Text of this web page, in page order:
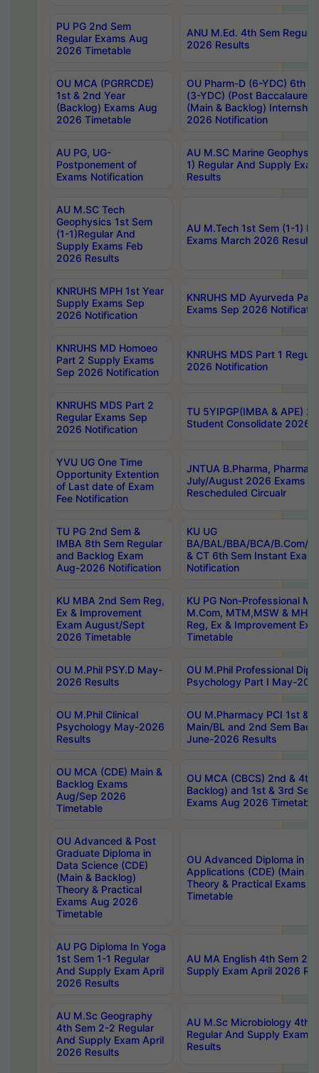
PU PG 2nd Sem
Regular Exams Aug
2026 Timetable
ANU M.Ed. 4th Sem
2026 Results
OU MCA (PGRRCDE)
1st & 2nd Year
(Backlog) Exams Aug
2026 Timetable
OU Pharm-D (6-YDC) 6th
(3-YDC) (Post
(Main & Backlog)
2026 Notification
AU PG, UG-
Postponement of
Exams Notification
AU M.SC Marine
1) Regular And Supply
Results
AU M.SC Tech
Geophysics 1st Sem
(1-1)Regular And
Supply Exams Feb
2026 Results
AU M.Tech 1st Sem (1-1)
Exams March 2026 Results
KNRUHS MPH 1st Year
Supply Exams Sep
2026 Notification
KNRUHS MD Ayurveda
Exams Sep 2026
KNRUHS MD Homoeo
Part 2 Supply Exams
Sep 2026 Notification
KNRUHS MDS Part 1
2026 Notification
KNRUHS MDS Part 2
Regular Exams Sep
2026 Notification
TU 5YIPGP(IMBA & APE)
Student Consolidate 2026
YVU UG One Time
Opportunity Extention
of Last date of Exam
Fee Notification
JNTUA B.Pharma, Pharma
July/August 2026 Exams
Rescheduled Circualr
TU PG 2nd Sem &
IMBA 8th Sem Regular
and Backlog Exam
Aug-2026 Notification
KU UG
BA/BAL/BBA/BCA/B.Com/
& CT 6th Sem Instant
Notification
KU MBA 2nd Sem Reg,
Ex & Improvement
Exam August/Sept
2026 Timetable
KU PG Non-Professional
M.Com, MTM,MSW &
Reg, Ex & Improvement
Timetable
OU M.Phil PSY.D May-
2026 Results
OU M.Phil Professional
Psychology Part I May-
OU M.Phil Clinical
Psychology May-2026
Results
OU M.Pharmacy PCI 1st &
Main/BL and 2nd Sem
June-2026 Results
OU MCA (CDE) Main &
Backlog Exams
Aug/Sep 2026
Timetable
OU MCA (CBCS) 2nd & 4th
Backlog) and 1st & 3rd
Exams Aug 2026 Timetable
OU Advanced & Post
Graduate Diploma in
Data Science (CDE)
(Main & Backlog)
Theory & Practical
Exams Aug 2026
Timetable
OU Advanced Diploma in
Applications (CDE) (Main &
Theory & Practical Exams
Timetable
AU PG Diploma In Yoga
1st Sem 1-1 Regular
And Supply Exam April
2026 Results
AU MA English 4th Sem 2-
Supply Exam April 2026
AU M.Sc Geography
4th Sem 2-2 Regular
And Supply Exam April
2026 Results
AU M.Sc Microbiology 4th
Regular And Supply Exam
Results